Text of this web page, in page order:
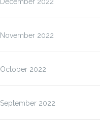
November 2022
October 2022
September 2022